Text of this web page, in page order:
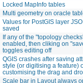
Locked MapInfo tables
Multi geometry on oracle
Values for PostGIS layer
saved
If any of the "topology
enabled, then cliking on
toggles editing off
QGIS crashes after saving
style (or digitising a feature)
customising the drag and
Scale bar in Layout always